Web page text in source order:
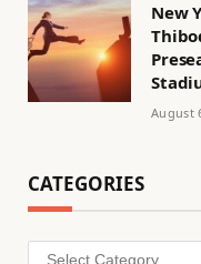
New
August
CATEGORIES
Categories